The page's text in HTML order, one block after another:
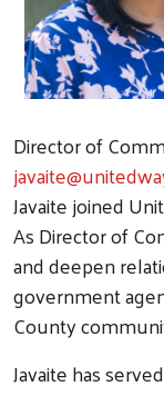
Director of
Javaite joined
As Director of
and deepen
government
County
Javaite has